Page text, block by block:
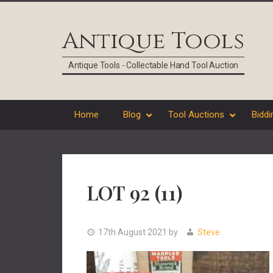
Antique Tools
Antique Tools - Collectable Hand Tool Auction
Home Blog Tool Auctions
LOT 92 (11)
17th August 2021 by Steve